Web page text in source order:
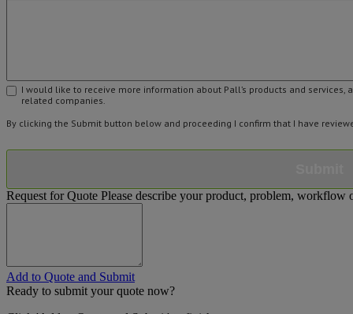
I would like to receive more information about Pall’s products and services,
related companies.
By clicking the Submit button below and proceeding I confirm that I have
Request for Quote Please describe your product, problem, workflow
Add to Quote and Submit
Ready to submit your quote now?